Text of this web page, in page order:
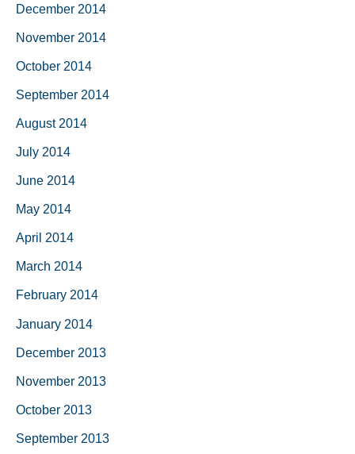
December 2014
November 2014
October 2014
September 2014
August 2014
July 2014
June 2014
May 2014
April 2014
March 2014
February 2014
January 2014
December 2013
November 2013
October 2013
September 2013